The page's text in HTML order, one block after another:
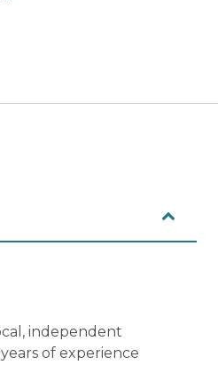
independent
of experience